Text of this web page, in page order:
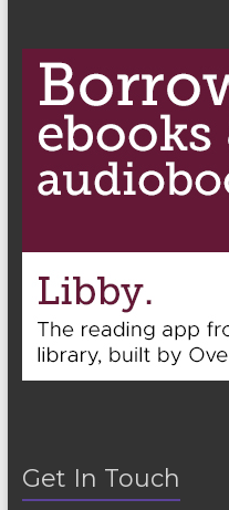
Get In Touch